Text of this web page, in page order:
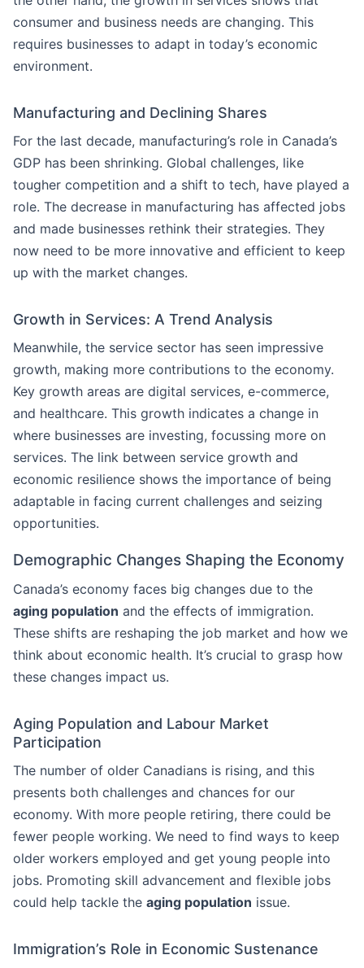
consumer and business needs are changing. This
requires businesses to adapt in today’s economic
environment.
Manufacturing and Declining Shares
For the last decade, manufacturing’s role in Canada’s
GDP has been shrinking. Global challenges, like
tougher competition and a shift to tech, have played a
role. The decrease in manufacturing has affected jobs
and made businesses rethink their strategies. They
now need to be more innovative and efficient to keep
up with the market changes.
Growth in Services: A Trend Analysis
Meanwhile, the service sector has seen impressive
growth, making more contributions to the economy.
Key growth areas are digital services, e-commerce,
and healthcare. This growth indicates a change in
where businesses are investing, focussing more on
services. The link between service growth and
economic resilience shows the importance of being
adaptable in facing current challenges and seizing
opportunities.
Demographic Changes Shaping the Economy
Canada’s economy faces big changes due to the
aging population and the effects of immigration.
These shifts are reshaping the job market and how we
think about economic health. It’s crucial to grasp how
these changes impact us.
Aging Population and Labour Market
Participation
The number of older Canadians is rising, and this
presents both challenges and chances for our
economy. With more people retiring, there could be
fewer people working. We need to find ways to keep
older workers employed and get young people into
jobs. Promoting skill advancement and flexible jobs
could help tackle the aging population issue.
Immigration’s Role in Economic Sustenance